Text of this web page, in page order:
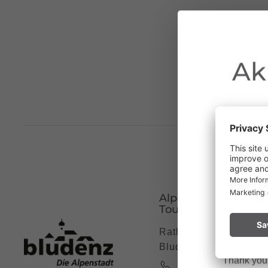
Alpenstadt Bludenz
Tourismus
Rathausgasse 5, 6700
Bludenz
+43 5552 63621
Due to the
Please
a fire.
Thank